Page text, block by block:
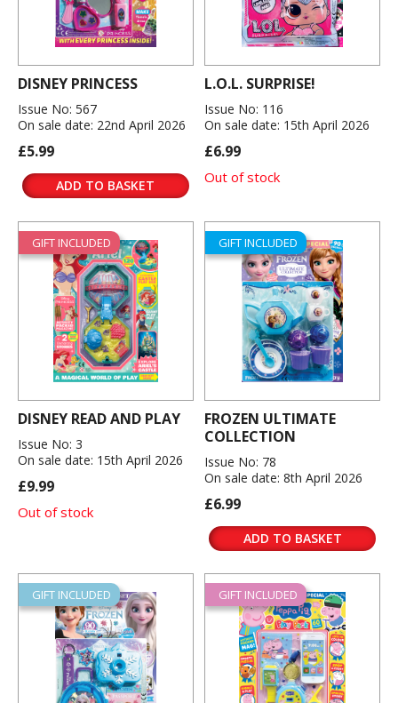
DISNEY PRINCESS
Issue No: 567
On sale date: 22nd April 2026
£5.99
ADD TO BASKET
L.O.L. SURPRISE!
Issue No: 116
On sale date: 15th April 2026
£6.99
Out of stock
GIFT INCLUDED
DISNEY READ AND PLAY
Issue No: 3
On sale date: 15th April 2026
£9.99
Out of stock
GIFT INCLUDED
FROZEN ULTIMATE
COLLECTION
Issue No: 78
On sale date: 8th April 2026
£6.99
ADD TO BASKET
GIFT INCLUDED GIFT INCLUDED